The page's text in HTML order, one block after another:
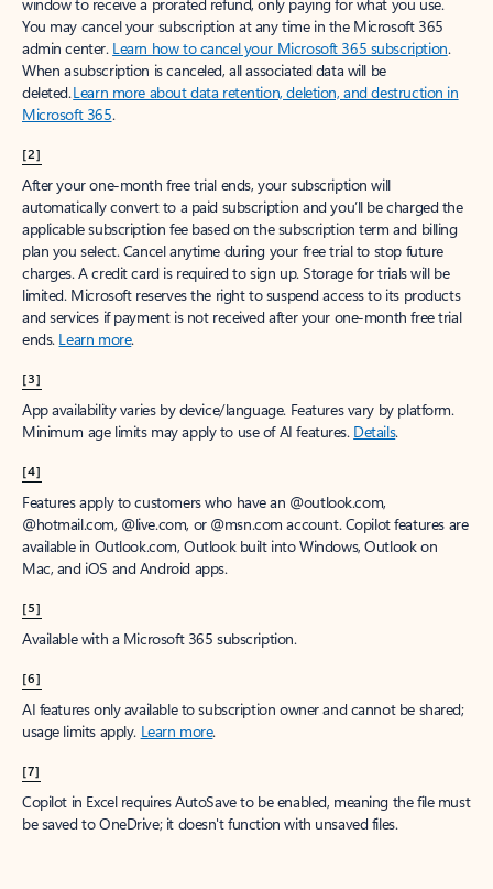
You may cancel your subscription at any time in the Microsoft 365
admin center. Learn how to cancel your Microsoft 365 subscription.
When a subscription is canceled, all associated data will be
deleted.Learn more about data retention, deletion, and destruction in
Microsoft 365.
[2]
After your one-month free trial ends, your subscription will
automatically convert to a paid subscription and you’ll be charged the
applicable subscription fee based on the subscription term and billing
plan you select. Cancel anytime during your free trial to stop future
charges. A credit card is required to sign up. Storage for trials will be
limited. Microsoft reserves the right to suspend access to its products
and services if payment is not received after your one-month free trial
ends. Learn more.
[3]
App availability varies by device/language. Features vary by platform.
Minimum age limits may apply to use of AI features. Details.
[4]
Features apply to customers who have an @outlook.com,
@hotmail.com, @live.com, or @msn.com account. Copilot features are
available in Outlook.com, Outlook built into Windows, Outlook on
Mac, and iOS and Android apps.
[5]
Available with a Microsoft 365 subscription.
[6]
AI features only available to subscription owner and cannot be shared;
usage limits apply. Learn more.
[7]
Copilot in Excel requires AutoSave to be enabled, meaning the file must
be saved to OneDrive; it doesn't function with unsaved files.